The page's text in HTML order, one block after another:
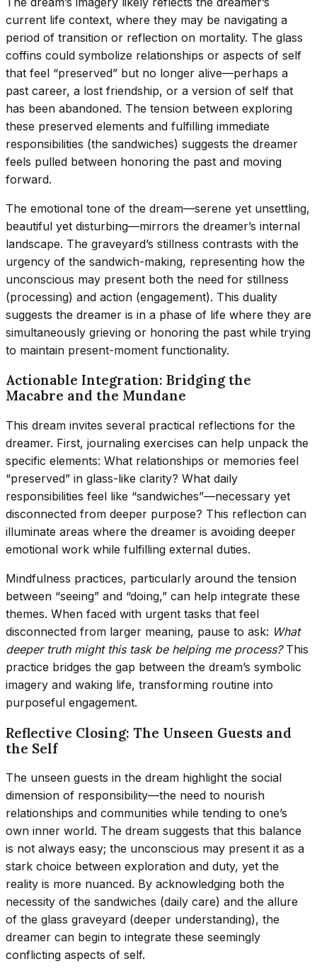
current life context, where they may be navigating a
period of transition or reflection on mortality. The glass
coffins could symbolize relationships or aspects of self
that feel “preserved” but no longer alive—perhaps a
past career, a lost friendship, or a version of self that
has been abandoned. The tension between exploring
these preserved elements and fulfilling immediate
responsibilities (the sandwiches) suggests the dreamer
feels pulled between honoring the past and moving
forward.
The emotional tone of the dream—serene yet unsettling,
beautiful yet disturbing—mirrors the dreamer’s internal
landscape. The graveyard’s stillness contrasts with the
urgency of the sandwich-making, representing how the
unconscious may present both the need for stillness
(processing) and action (engagement). This duality
suggests the dreamer is in a phase of life where they are
simultaneously grieving or honoring the past while trying
to maintain present-moment functionality.
Actionable Integration: Bridging the
Macabre and the Mundane
This dream invites several practical reflections for the
dreamer. First, journaling exercises can help unpack the
specific elements: What relationships or memories feel
“preserved” in glass-like clarity? What daily
responsibilities feel like “sandwiches”—necessary yet
disconnected from deeper purpose? This reflection can
illuminate areas where the dreamer is avoiding deeper
emotional work while fulfilling external duties.
Mindfulness practices, particularly around the tension
between “seeing” and “doing,” can help integrate these
themes. When faced with urgent tasks that feel
disconnected from larger meaning, pause to ask: What
deeper truth might this task be helping me process?This
practice bridges the gap between the dream’s symbolic
imagery and waking life, transforming routine into
purposeful engagement.
Reflective Closing: The Unseen Guests and
the Self
The unseen guests in the dream highlight the social
dimension of responsibility—the need to nourish
relationships and communities while tending to one’s
own inner world. The dream suggests that this balance
is not always easy; the unconscious may present it as a
stark choice between exploration and duty, yet the
reality is more nuanced. By acknowledging both the
necessity of the sandwiches (daily care) and the allure
of the glass graveyard (deeper understanding), the
dreamer can begin to integrate these seemingly
conflicting aspects of self.